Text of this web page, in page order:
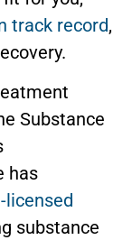
track record,
Substance
has
licensed
substance